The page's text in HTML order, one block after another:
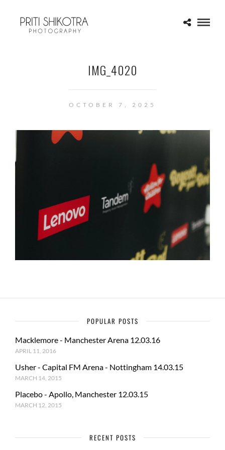
IMG_4020
OCTOBER 7, 2025
POPULAR POSTS
Macklemore - Manchester Arena 12.03.16
APRIL 11, 2016
Usher - Capital FM Arena - Nottingham 14.03.15
MARCH 14, 2015
Placebo - Apollo, Manchester 12.03.15
MARCH 12, 2015
RECENT POSTS